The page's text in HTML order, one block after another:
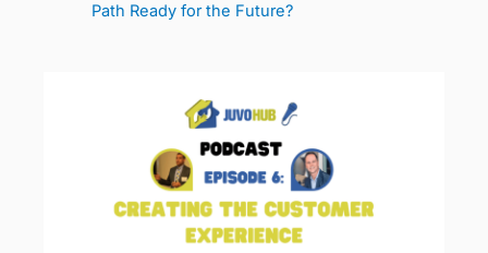
Path Ready for the Future?